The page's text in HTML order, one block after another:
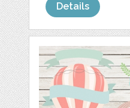
Details